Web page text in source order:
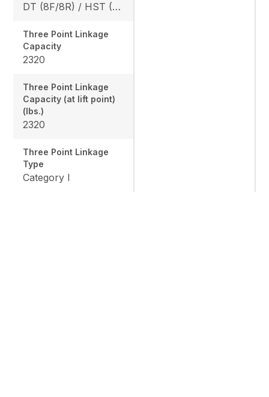
DT (8F/8R) / HST (3 range)
Three Point Linkage
Capacity
2320
Three Point Linkage
Capacity (at lift point)
(lbs.)
2320
Three Point Linkage
Type
Category I